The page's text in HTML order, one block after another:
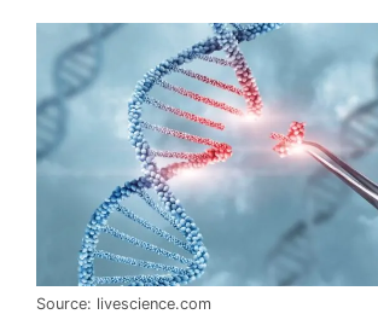
Source: livescience.com